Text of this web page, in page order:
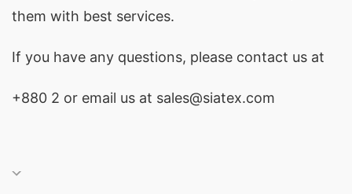
them with best services.
If you have any questions, please contact us at
+880 2 or email us at sales@siatex.com